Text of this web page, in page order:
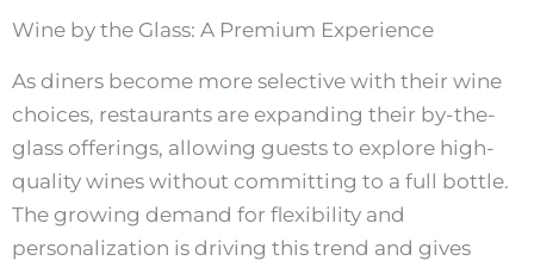
Wine by the Glass: A Premium Experience
As diners become more selective with their wine
choices, restaurants are expanding their by-the-
glass offerings, allowing guests to explore high-
quality wines without committing to a full bottle.
The growing demand for flexibility and
personalization is driving this trend and gives